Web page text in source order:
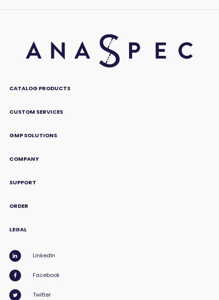
CATALOG PRODUCTS
CUSTOM SERVICES
GMP SOLUTIONS
COMPANY
SUPPORT
ORDER
LEGAL
LinkedIn
Facebook
Twitter